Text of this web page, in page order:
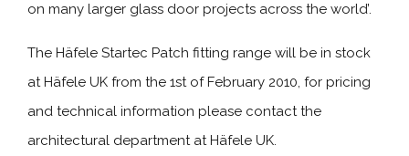
on many larger glass door projects across the world’.
The Häfele Startec Patch fitting range will be in stock
at Häfele UK from the 1st of February 2010, for pricing
and technical information please contact the
architectural department at Häfele UK.